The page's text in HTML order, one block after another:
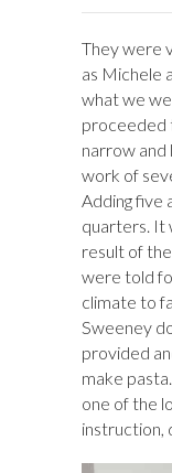
They were
as Michele
what we
proceeded
narrow and
work of
Adding five
quarters. It
result of
were told
climate to
Sweeney
provided
make
one of the
instruction,